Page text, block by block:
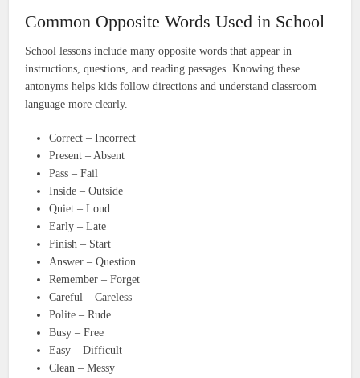
Common Opposite Words Used in School
School lessons include many opposite words that appear in
instructions, questions, and reading passages. Knowing these
antonyms helps kids follow directions and understand classroom
language more clearly.
Correct – Incorrect
Present – Absent
Pass – Fail
Inside – Outside
Quiet – Loud
Early – Late
Finish – Start
Answer – Question
Remember – Forget
Careful – Careless
Polite – Rude
Busy – Free
Easy – Difficult
Clean – Messy